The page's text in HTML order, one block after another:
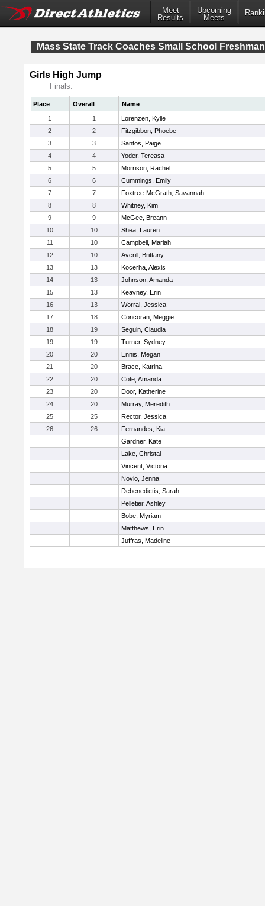
Meet
Results
Upcoming
Meets
Mass State Track Coaches Small School
Girls High Jump
Finals:
Place Overall
Name
1
1
Lorenzen, Kylie
2
2
Fitzgibbon, Phoebe
3
3
Santos, Paige
4
4
Yoder, Tereasa
5
5
Morrison, Rachel
6
6
Cummings, Emily
7
7
Foxtree-McGrath, Savannah
8
8
Whitney, Kim
9
9
McGee, Breann
10
10
Shea, Lauren
11
10
Campbell, Mariah
12
10
Averill, Brittany
13
13
Kocerha, Alexis
14
13
Johnson, Amanda
15
13
Keavney, Erin
16
13
Worral, Jessica
17
18
Concoran, Meggie
18
19
Seguin, Claudia
19
19
Turner, Sydney
20
20
Ennis, Megan
21
20
Brace, Katrina
22
20
Cote, Amanda
23
20
Door, Katherine
24
20
Murray, Meredith
25
25
Rector, Jessica
26
26
Fernandes, Kia
Gardner, Kate
Lake, Christal
Vincent, Victoria
Novio, Jenna
Debenedictis, Sarah
Pelletier, Ashley
Bobe, Myriam
Matthews, Erin
Juffras, Madeline